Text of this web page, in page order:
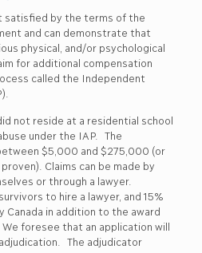
satisfied by the terms of the
and can demonstrate that
physical, and/or psychological
for additional compensation
called the Independent
not reside at a residential school
under the IAP. The
$5,000 and $275,000 (or
Claims can be made by
or through a lawyer.
to hire a lawyer, and 15%
Canada in addition to the award
foresee that an application will
The adjudicator